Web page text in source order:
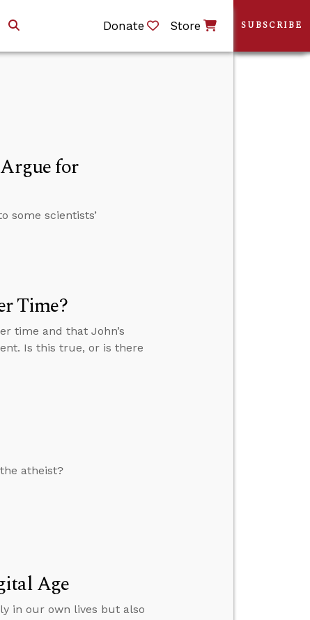
Donate Store
for
some scientists’
Time?
time and that John’s
Is this true, or is there
atheist?
Age
in our own lives but also
SUBSCRIBE